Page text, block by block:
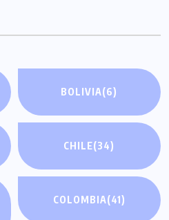
BOLIVIA(6)
CHILE(34)
COLOMBIA(41)